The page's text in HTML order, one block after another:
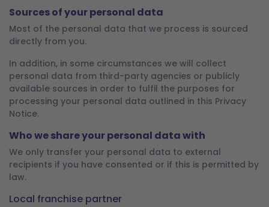
Sources of your personal data
Most of the personal data that we process is sourced
directly from you.
In addition, in some circumstances we will collect
personal data from third-party agencies or publicly
available sources in order to fulfil the purposes for
processing your personal data outlined in this Privacy
Notice.
Who we share your personal data with
We only transfer your personal data to external
recipients if you have consented or if this is permitted by
law.
Local franchise partner